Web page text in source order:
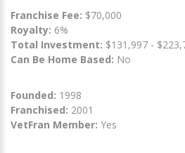
Franchise Fee: $70,000
Royalty: 6%
Total Investment: $131,997 -
Can Be Home Based: No
Founded: 1998
Franchised: 2001
VetFran Member: Yes